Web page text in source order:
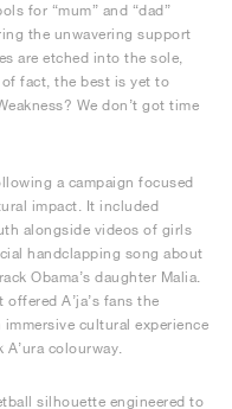
for “mum” and “dad”
the unwavering support
are etched into the sole,
fact, the best is yet to
We don’t got time
a campaign focused
impact. It included
alongside videos of girls
handclapping song about
Obama’s daughter Malia.
offered A’ja’s fans the
cultural experience
colourway.
silhouette engineered to